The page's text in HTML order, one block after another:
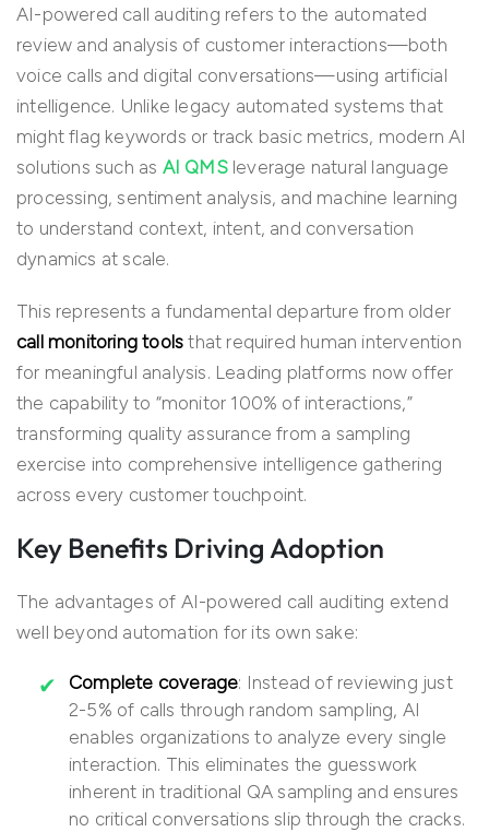
AI-powered call auditing refers to the automated
review and analysis of customer interactions—both
voice calls and digital conversations—using artificial
intelligence. Unlike legacy automated systems that
might flag keywords or track basic metrics, modern AI
solutions such as AI QMS leverage natural language
processing, sentiment analysis, and machine learning
to understand context, intent, and conversation
dynamics at scale.
This represents a fundamental departure from older
call monitoring tools that required human intervention
for meaningful analysis. Leading platforms now offer
the capability to “monitor 100% of interactions,”
transforming quality assurance from a sampling
exercise into comprehensive intelligence gathering
across every customer touchpoint.
Key Benefits Driving Adoption
The advantages of AI-powered call auditing extend
well beyond automation for its own sake:
Complete coverage: Instead of reviewing just
2-5% of calls through random sampling, AI
enables organizations to analyze every single
interaction. This eliminates the guesswork
inherent in traditional QA sampling and ensures
no critical conversations slip through the cracks.